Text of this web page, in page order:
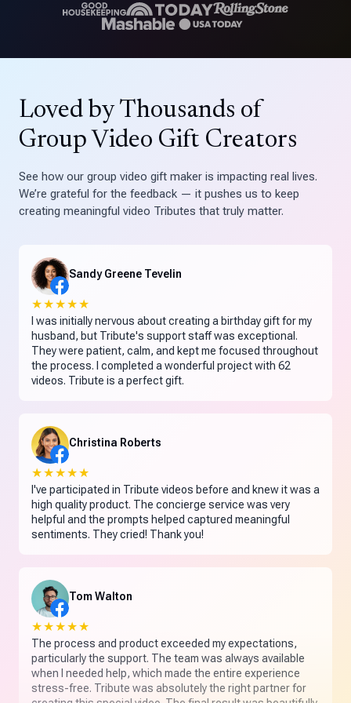
Loved by Thousands of
Group Video Gift Creators
See how our group video gift maker is impacting real lives.
We’re grateful for the feedback — it pushes us to keep
creating meaningful video Tributes that truly matter.
Sandy Greene Tevelin
★★★★★
I was initially nervous about creating a birthday gift for my
husband, but Tribute's support staff was exceptional.
They were patient, calm, and kept me focused throughout
the process. I completed a wonderful project with 62
videos. Tribute is a perfect gift.
Christina Roberts
★★★★★
I've participated in Tribute videos before and knew it was a
high quality product. The concierge service was very
helpful and the prompts helped captured meaningful
sentiments. They cried! Thank you!
Tom Walton
★★★★★
The process and product exceeded my expectations,
particularly the support. The team was always available
when I needed help, which made the entire experience
stress-free. Tribute was absolutely the right partner for